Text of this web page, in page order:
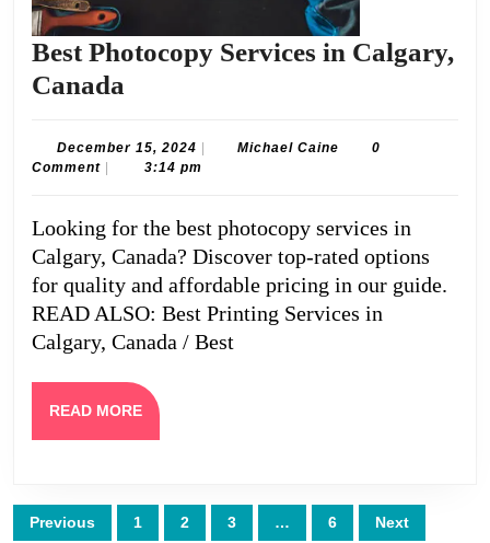
Best Photocopy Services in Calgary,
Canada
Services
Calgary,
Canada
December 15, 2024 December
15,
Michael CaineMichael
0
Comment
3:14 pm
Looking for the best photocopy services in
Calgary, Canada? Discover top-rated options
for quality and affordable pricing in our guide.
READ ALSO: Best Printing Services in
Calgary, Canada / Best
READ MOREREAD
Posts
Previous 1 2 3 … 6 Next